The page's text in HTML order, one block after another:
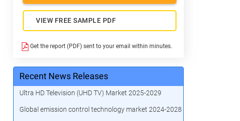
VIEW FREE SAMPLE PDF
Get the report (PDF) sent to your email within minutes.
Recent News Releases
Ultra HD Television (UHD TV) Market 2025-2029
Global emission control technology market 2024-2028